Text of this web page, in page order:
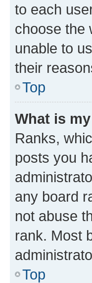
to each
choose the
unable to
their
Top
What is
Ranks,
posts you
any board
not abuse
rank. Most
Top